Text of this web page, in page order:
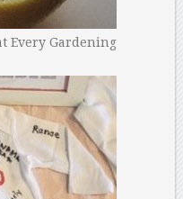
Every Gardening